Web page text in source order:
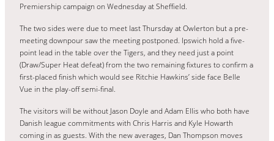
Premiership campaign on Wednesday at Sheffield.
The two sides were due to meet last Thursday at Owlerton but a pre-
meeting downpour saw the meeting postponed. Ipswich hold a five-
point lead in the table over the Tigers, and they need just a point
(Draw/Super Heat defeat) from the two remaining fixtures to confirm a
first-placed finish which would see Ritchie Hawkins’ side face Belle
Vue in the play-off semi-final.
The visitors will be without Jason Doyle and Adam Ellis who both have
Danish league commitments with Chris Harris and Kyle Howarth
coming in as guests. With the new averages, Dan Thompson moves